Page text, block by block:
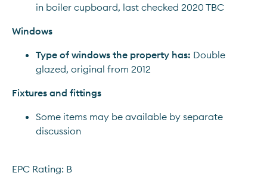
in boiler cupboard, last checked 2020 TBC
Windows
Type of windows the property has: Double
glazed, original from 2012
Fixtures and fittings
Some items may be available by separate
discussion
EPC Rating: B